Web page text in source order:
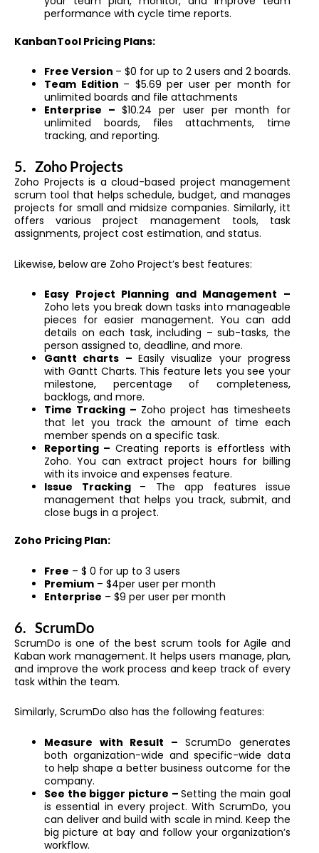
performance with cycle time reports.
KanbanTool Pricing Plans:
Free Version – $0 for up to 2 users and 2 boards.
Team Edition – $5.69 per user per month for
unlimited boards and file attachments
Enterprise –$10.24 per user per month for
unlimited boards, files attachments, time
tracking, and reporting.
5. Zoho Projects
Zoho Projects is a cloud-based project management
scrum tool that helps schedule, budget, and manages
projects for small and midsize companies. Similarly, itt
offers various project management tools, task
assignments, project cost estimation, and status.
Likewise, below are Zoho Project’s best features:
Easy Project Planning and Management –
Zoho lets you break down tasks into manageable
pieces for easier management. You can add
details on each task, including – sub-tasks, the
person assigned to, deadline, and more.
Gantt charts – Easily visualize your progress
with Gantt Charts. This feature lets you see your
milestone, percentage of completeness,
backlogs, and more.
Time Tracking – Zoho project has timesheets
that let you track the amount of time each
member spends on a specific task.
Reporting – Creating reports is effortless with
Zoho. You can extract project hours for billing
with its invoice and expenses feature.
Issue Tracking – The app features issue
management that helps you track, submit, and
close bugs in a project.
Zoho Pricing Plan:
Free – $ 0 for up to 3 users
Premium – $4per user per month
Enterprise – $9 per user per month
6. ScrumDo
ScrumDo is one of the best scrum tools for Agile and
Kaban work management. It helps users manage, plan,
and improve the work process and keep track of every
task within the team.
Similarly, ScrumDo also has the following features:
Measure with Result – ScrumDo generates
both organization-wide and specific-wide data
to help shape a better business outcome for the
company.
See the bigger picture –Setting the main goal
is essential in every project. With ScrumDo, you
can deliver and build with scale in mind. Keep the
big picture at bay and follow your organization’s
workflow.